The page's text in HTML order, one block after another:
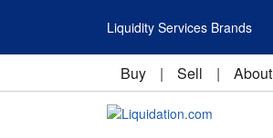
Liquidity Services Brands
Buy | Sell | About